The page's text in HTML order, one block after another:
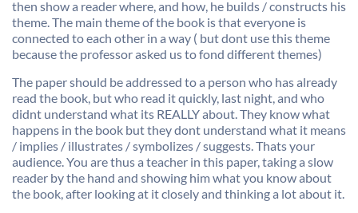
then show a reader where, and how, he builds / constructs his
theme. The main theme of the book is that everyone is
connected to each other in a way ( but dont use this theme
because the professor asked us to fond different themes)
The paper should be addressed to a person who has already
read the book, but who read it quickly, last night, and who
didnt understand what its REALLY about. They know what
happens in the book but they dont understand what it means
/ implies / illustrates / symbolizes / suggests. Thats your
audience. You are thus a teacher in this paper, taking a slow
reader by the hand and showing him what you know about
the book, after looking at it closely and thinking a lot about it.